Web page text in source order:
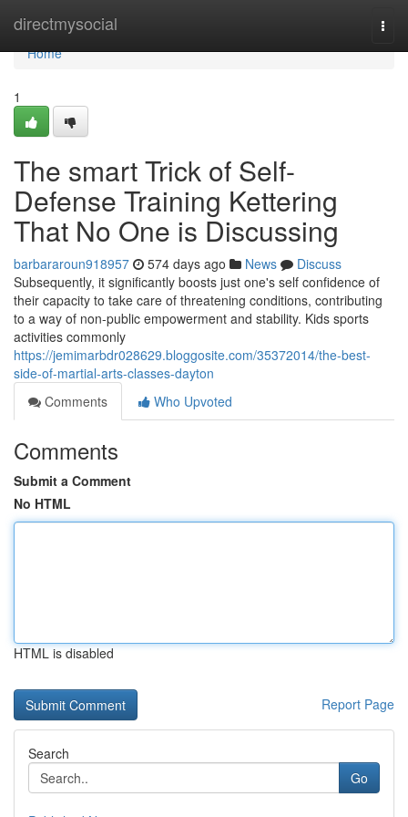
directmysocial
Home
Home
1
The smart Trick of Self-
Defense Training Kettering
That No One is Discussing
barbararoun918957 574 days ago News
Discuss
Subsequently, it significantly boosts just one's self confidence of
their capacity to take care of threatening conditions, contributing
to a way of non-public empowerment and stability. Kids sports
activities commonly
https://jemimarbdr028629.bloggosite.com/35372014/the-best-
side-of-martial-arts-classes-dayton
Comments
Who Upvoted
Comments
Submit a Comment
No HTML
HTML is disabled
Report Page
Search
Go